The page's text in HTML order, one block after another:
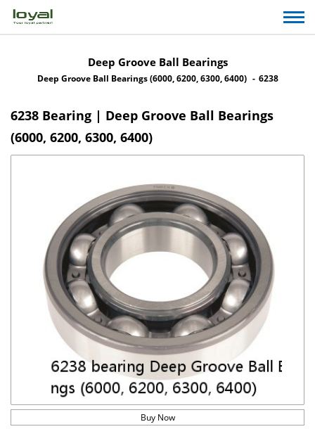
Deep Groove Ball Bearings
Deep Groove Ball Bearings (6000, 6200, 6300, 6400) 6238
6238 Bearing | Deep Groove Ball Bearings
(6000, 6200, 6300, 6400)
Buy Now